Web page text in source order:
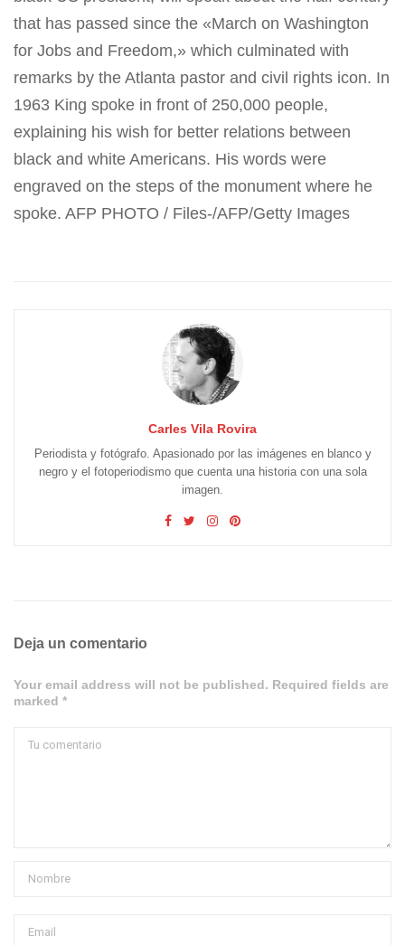
that has passed since the «March on Washington
for Jobs and Freedom,» which culminated with
remarks by the Atlanta pastor and civil rights icon. In
1963 King spoke in front of 250,000 people,
explaining his wish for better relations between
black and white Americans. His words were
engraved on the steps of the monument where he
spoke. AFP PHOTO / Files-/AFP/Getty Images
Carles Vila Rovira
Periodista y fotógrafo. Apasionado por las imágenes en blanco y
negro y el fotoperiodismo que cuenta una historia con una sola
imagen.
Deja un comentario
Your email address will not be published. Required fields are
marked *